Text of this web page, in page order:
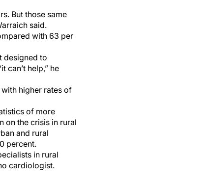
But those same
said.
with 63 per
designed to
can’t help,” he
higher rates of
of more
on the crisis in rural
and rural
percent.
in rural
cardiologist.